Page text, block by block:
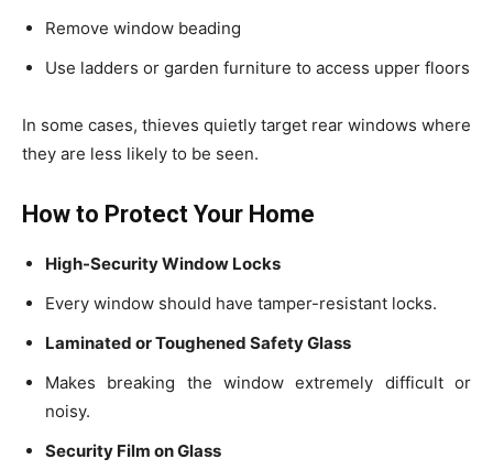
Remove window beading
Use ladders or garden furniture to access upper floors
In some cases, thieves quietly target rear windows where
they are less likely to be seen.
How to Protect Your Home
High-Security Window Locks
Every window should have tamper-resistant locks.
Laminated or Toughened Safety Glass
Makes breaking the window extremely difficult or
noisy.
Security Film on Glass